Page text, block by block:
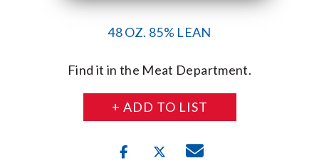
48 OZ. 85% LEAN
Find it in the Meat Department.
+ ADD TO LIST